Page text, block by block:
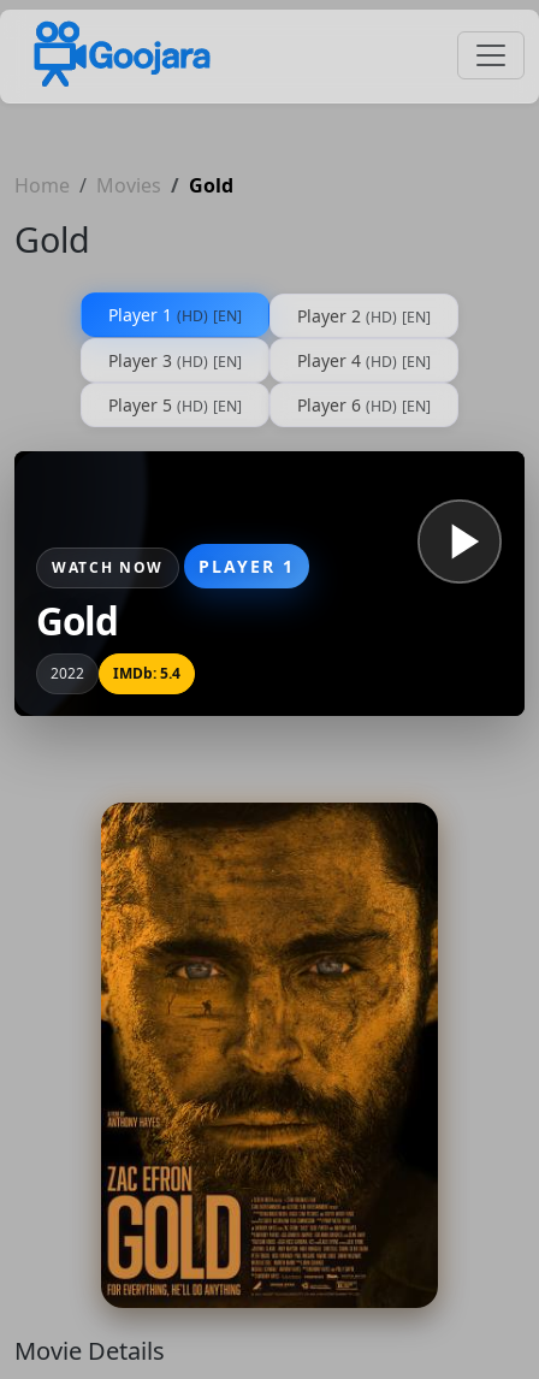
Home Movies Gold
Gold
Player 1 (HD) [EN] Player 2 (HD) [EN]
Player 3 (HD) [EN] Player 4 (HD) [EN]
Player 5 (HD) [EN] Player 6 (HD) [EN]
WATCH NOW PLAYER 1
Gold
2022 IMDb: 5.4
Movie Details